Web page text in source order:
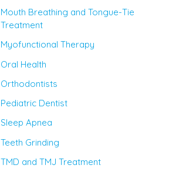
Mouth Breathing and Tongue-Tie
Treatment
Myofunctional Therapy
Oral Health
Orthodontists
Pediatric Dentist
Sleep Apnea
Teeth Grinding
TMD and TMJ Treatment